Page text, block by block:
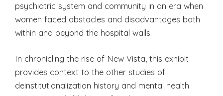
psychiatric system and community in an era when
women faced obstacles and disadvantages both
within and beyond the hospital walls.
In chronicling the rise of New Vista, this exhibit
provides context to the other studies of
deinstitutionalization history and mental health